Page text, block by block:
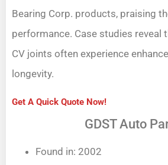
Bearing Corp. products, praising
performance. Case studies reveal
CV joints often experience
longevity.
Get A Quick Quote Now!
GDST Auto
Found in: 2002